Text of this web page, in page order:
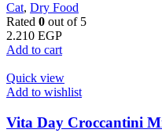
Cat, Dry Food
Rated 0 out of 5
2.210 EGP
Add to cart
Quick view
Add to wishlist
Vita Day Croccantini